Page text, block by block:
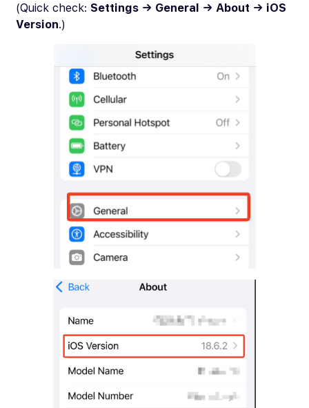
(Quick check: Settings → General → About → iOS
Version.)